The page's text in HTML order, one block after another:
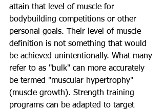
attain that level of muscle for
bodybuilding competitions or other
personal goals. Their level of muscle
definition is not something that would
be achieved unintentionally. What many
refer to as "bulk" can more accurately
be termed "muscular hypertrophy"
(muscle growth). Strength training
programs can be adapted to target